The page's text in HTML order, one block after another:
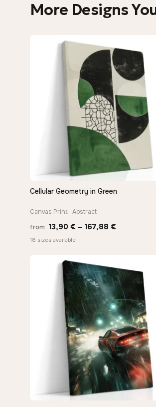
More Designs
QUICK VIEW
Cellular Geometry in Green
Canvas Print · Abstract
from 13,90 € – 167,88 €
through
167,88 €
18 sizes available